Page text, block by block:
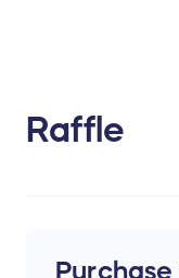
Raffle